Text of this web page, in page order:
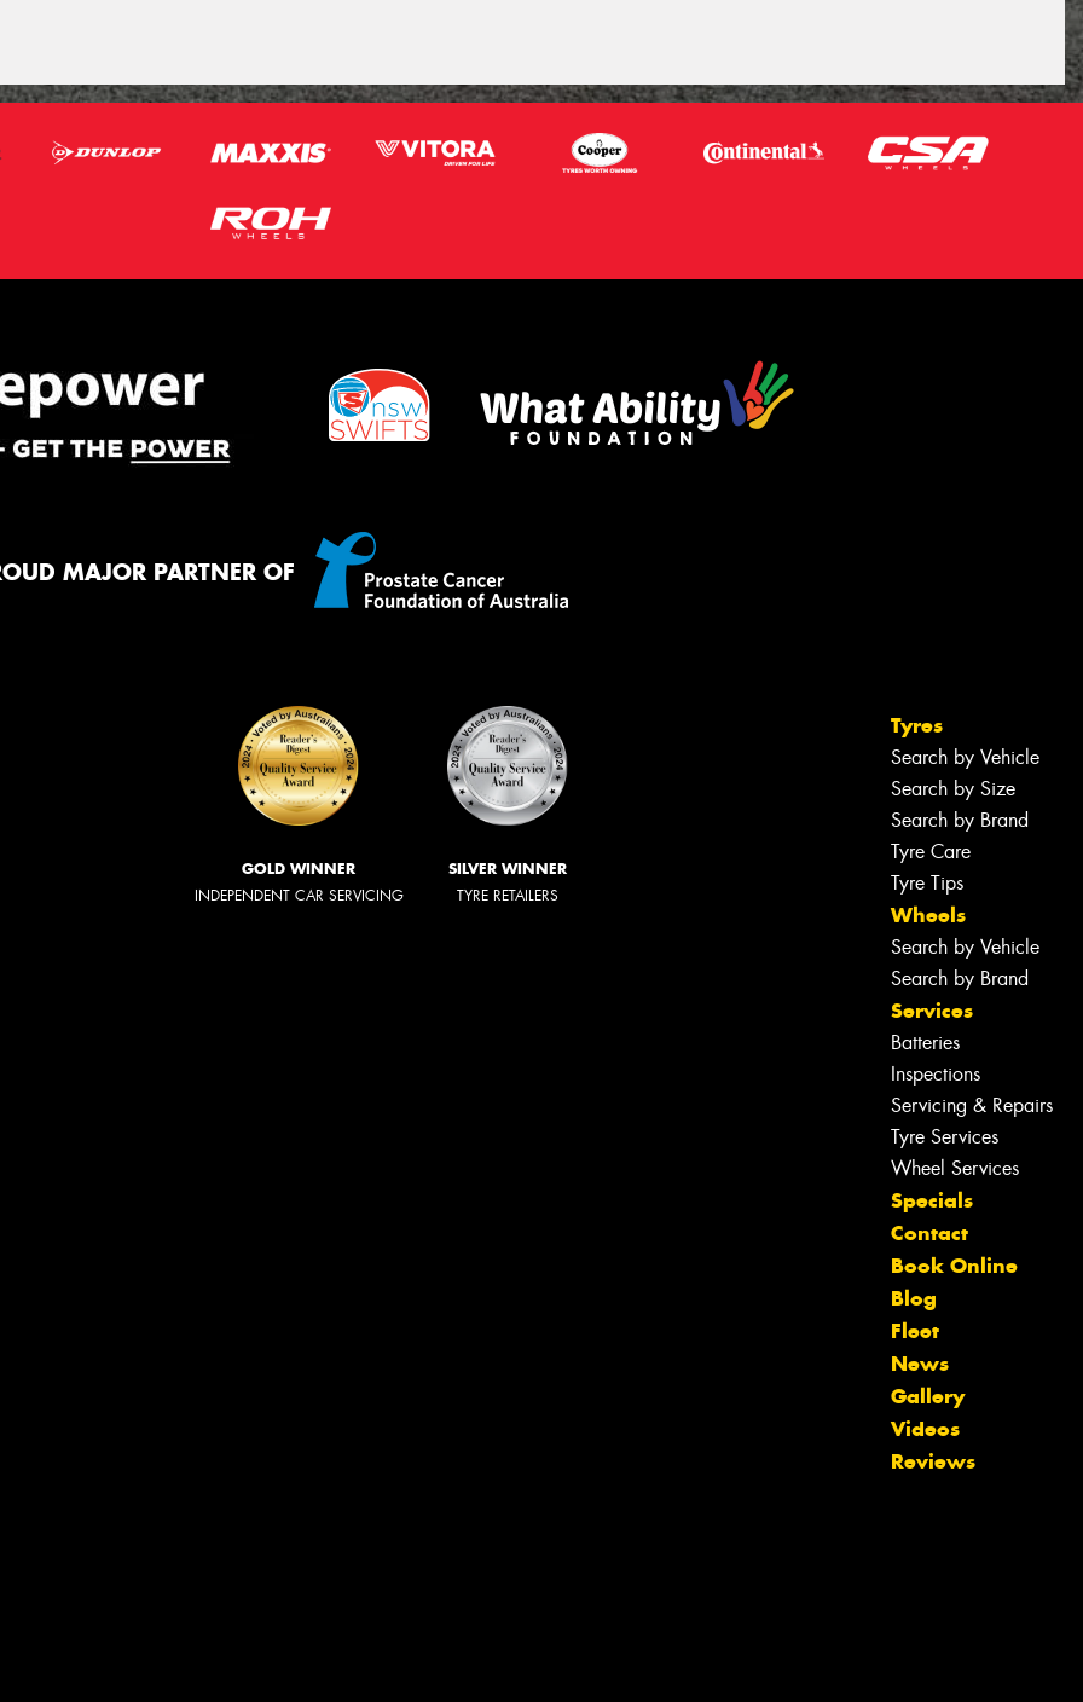
MAJOR PARTNER OF
GOLD WINNER
INDEPENDENT CAR SERVICING
SILVER WINNER
TYRE RETAILERS
Tyres
Search by Vehicle
Search by Size
Search by Brand
Tyre Care
Tyre Tips
Wheels
Search by Vehicle
Search by Brand
Services
Batteries
Inspections
Servicing & Repairs
Tyre Services
Wheel Services
Specials
Contact
Book Online
Blog
Fleet
News
Gallery
Videos
Reviews
Let us know what you need, and our
team will text you shortly.